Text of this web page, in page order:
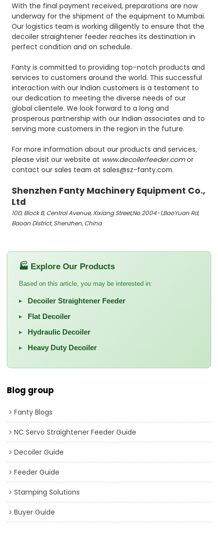
With the final payment received, preparations are now
underway for the shipment of the equipment to Mumbai.
Our logistics team is working diligently to ensure that the
decoiler straightener feeder reaches its destination in
perfect condition and on schedule.
Fanty is committed to providing top-notch products and
services to customers around the world. This successful
interaction with our Indian customers is a testament to
our dedication to meeting the diverse needs of our
global clientele. We look forward to a long and
prosperous partnership with our Indian associates and to
serving more customers in the region in the future.
For more information about our products and services,
please visit our website at www.decoilerfeeder.comor
contact our sales team at sales@sz-fanty.com.
Shenzhen Fanty Machinery Equipment Co.,
Ltd
10D, Block B, Central Avenue, Xixiang Street,No.2004-1,BaoYuan Rd,
Baoan District, Shenzhen, China
🏭 Explore Our Products
Based on this article, you may be interested in:
▸ Decoiler Straightener Feeder
▸ Flat Decoiler
▸ Hydraulic Decoiler
▸ Heavy Duty Decoiler
Blog group
Fanty Blogs
NC Servo Straightener Feeder Guide
Decoiler Guide
Feeder Guide
Stamping Solutions
Buyer Guide